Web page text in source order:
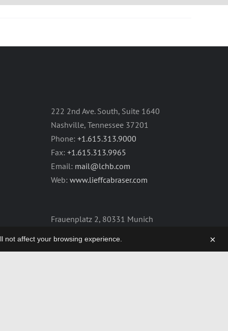
222 2nd Ave. South, Suite 1640
Nashville, Tennessee 37201
Phone: +1.615.313.9000
Fax: +1.615.313.9965
Email: mail@lchb.com
Web: www.lieffcabraser.com
Frauenplatz 2, 80331 Munich
+49.89.2555.2361
not affect your browsing experience. ×